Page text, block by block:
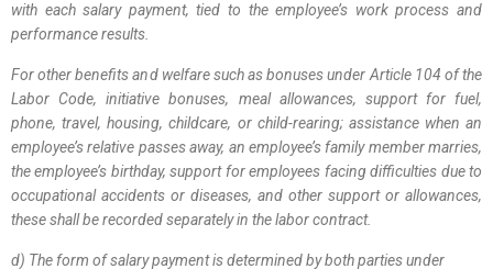
with each salary payment, tied to the employee’s work process and
performance results.
For other benefits and welfare such as bonuses under Article 104 of the
Labor Code, initiative bonuses, meal allowances, support for fuel,
phone, travel, housing, childcare, or child-rearing; assistance when an
employee’s relative passes away, an employee’s family member marries,
the employee’s birthday, support for employees facing difficulties due to
occupational accidents or diseases, and other support or allowances,
these shall be recorded separately in the labor contract.
d) The form of salary payment is determined by both parties under